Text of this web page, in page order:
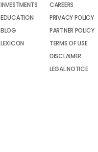
INVESTMENTS
EDUCATION
BLOG
LEXICON
CAREERS
PRIVACY POLICY
PARTNER POLICY
TERMS OF USE
DISCLAIMER
LEGAL NOTICE